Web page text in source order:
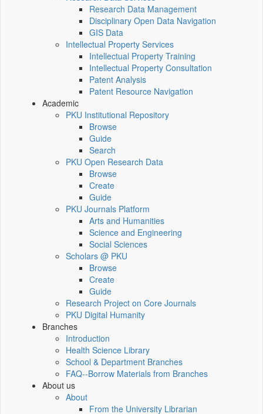
Research Data Management
Disciplinary Open Data Navigation
GIS Data
Intellectual Property Services
Intellectual Property Training
Intellectual Property Consultation
Patent Analysis
Patent Resource Navigation
Academic
PKU Institutional Repository
Browse
Guide
Search
PKU Open Research Data
Browse
Create
Guide
PKU Journals Platform
Arts and Humanities
Science and Engineering
Social Sciences
Scholars @ PKU
Browse
Create
Guide
Research Project on Core Journals
PKU Digital Humanity
Branches
Introduction
Health Science Library
School & Department Branches
FAQ--Borrow Materials from Branches
About us
About
From the University Librarian